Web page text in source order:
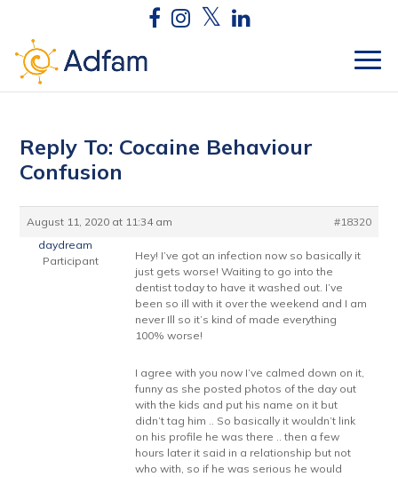
Reply To: Cocaine Behaviour
Confusion
August 11, 2020 at 11:34 am
#18320
daydream
Participant
Hey! I’ve got an infection now so basically it
just gets worse! Waiting to go into the
dentist today to have it washed out. I’ve
been so ill with it over the weekend and I am
never Ill so it’s kind of made everything
100% worse!
I agree with you now I’ve calmed down on it,
funny as she posted photos of the day out
with the kids and put his name on it but
didn’t tag him .. So basically it wouldn’t link
on his profile he was there .. then a few
hours later it said in a relationship but not
who with, so if he was serious he would